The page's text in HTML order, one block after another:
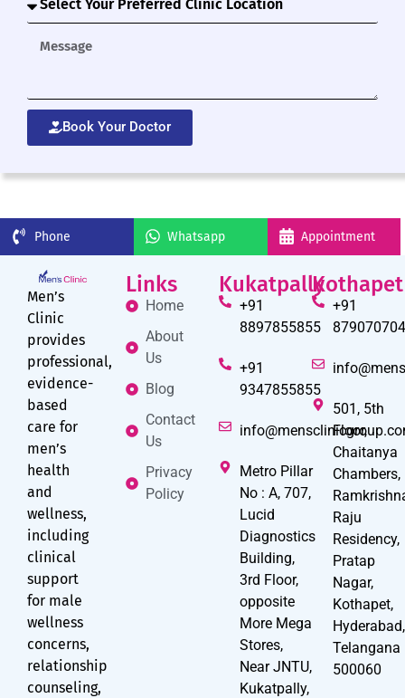
Book Your Doctor
Phone Whatsapp Appointment
Men’s
Clinic
provides
professional,
evidence-
based
care for
men’s
health
and
wellness,
including
clinical
support
for male
wellness
concerns,
relationship
counseling,
Links
Home
About
Us
Blog
Contact
Us
Privacy
Policy
Kukatpally
+91
8897855855
+91
9347855855
Metro Pillar
No : A, 707,
Lucid
Diagnostics
Building,
3rd Floor,
opposite
More Mega
Stores,
Near JNTU,
Kukatpally,
Kothapet
+91
501, 5th
Floor,
Chaitanya
Chambers,
Raju
Residency,
Pratap
Nagar,
Kothapet,
Hyderabad,
Telangana
500060